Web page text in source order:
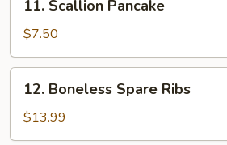
Scallion
Pancake
11. Scallion Pancake
$7.50
Boneless
Spare
Ribs
12. Boneless Spare Ribs
$13.99